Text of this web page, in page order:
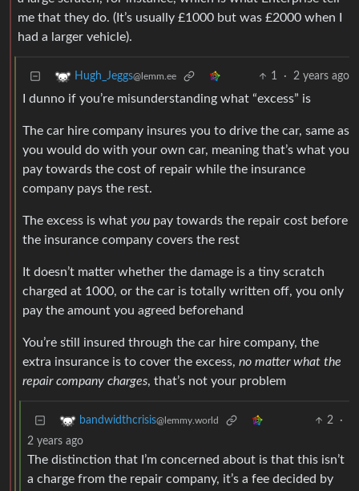
me that they do. (It’s usually £1000 but was £2000 when I
had a larger vehicle).
Hugh_Jeggs@lemm.ee 1 · 2 years ago
I dunno if you’re misunderstanding what “excess” is
The car hire company insures you to drive the car, same as
you would do with your own car, meaning that’s what you
pay towards the cost of repair while the insurance
company pays the rest.
The excess is what you pay towards the repair cost before
the insurance company covers the rest
It doesn’t matter whether the damage is a tiny scratch
charged at 1000, or the car is totally written off, you only
pay the amount you agreed beforehand
You’re still insured through the car hire company, the
extra insurance is to cover the excess, no matter what the
repair company charges, that’s not your problem
bandwidthcrisis@lemmy.world 2
·
2 years ago
The distinction that I’m concerned about is that this isn’t
a charge from the repair company, it’s a fee decided by